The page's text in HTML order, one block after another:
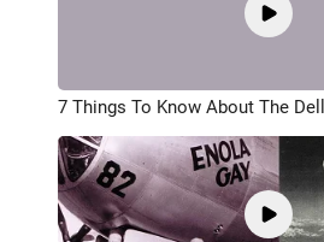
7 Things To Know About The